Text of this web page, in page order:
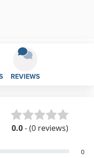
REVIEWS
0.0- (0 reviews)
0